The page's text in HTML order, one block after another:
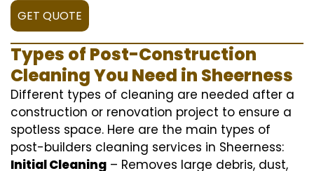
GET QUOTE
Types of Post-Construction
Cleaning You Need in Sheerness
Different types of cleaning are needed after a
construction or renovation project to ensure a
spotless space. Here are the main types of
post-builders cleaning services in Sheerness:
Initial Cleaning – Removes large debris, dust,